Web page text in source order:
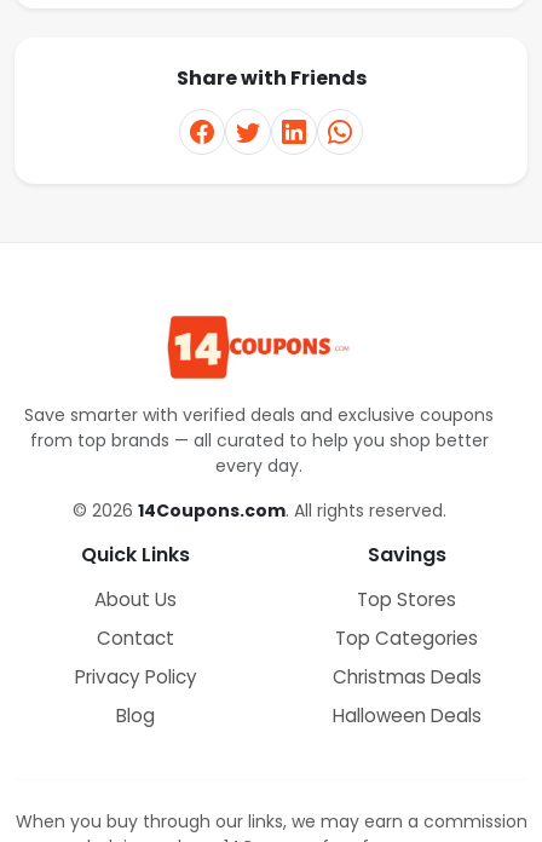
Share with Friends
Save smarter with verified deals and exclusive coupons
from top brands — all curated to help you shop better
every day.
© 2026 14Coupons.com. All rights reserved.
Quick Links
About Us
Contact
Privacy Policy
Blog
Savings
Top Stores
Top Categories
Christmas Deals
Halloween Deals
When you buy through our links, we may earn a commission